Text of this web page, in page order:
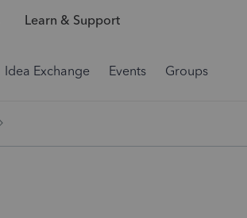
Learn & Support
Idea Exchange Events Groups